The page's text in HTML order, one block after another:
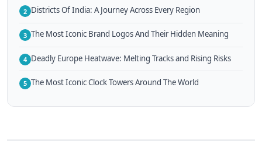
2 Districts Of India: A Journey Across Every Region
3 The Most Iconic Brand Logos And Their Hidden Meaning
4 Deadly Europe Heatwave: Melting Tracks and Rising Risks
5 The Most Iconic Clock Towers Around The World